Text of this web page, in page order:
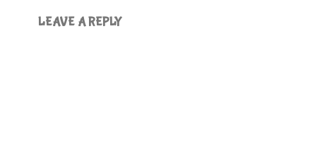
LEAVE A REPLY